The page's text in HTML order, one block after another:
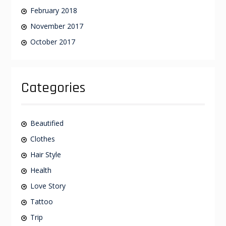
February 2018
November 2017
October 2017
Categories
Beautified
Clothes
Hair Style
Health
Love Story
Tattoo
Trip